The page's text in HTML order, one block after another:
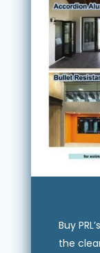
Buy
the